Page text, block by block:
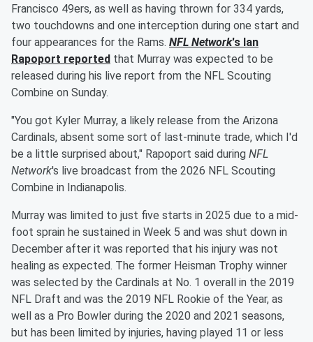
Francisco 49ers, as well as having thrown for 334 yards,
two touchdowns and one interception during one start and
four appearances for the Rams. NFL Network's Ian
Rapoport reported that Murray was expected to be
released during his live report from the NFL Scouting
Combine on Sunday.
"You got Kyler Murray, a likely release from the Arizona
Cardinals, absent some sort of last-minute trade, which I'd
be a little surprised about," Rapoport said during NFL
Network's live broadcast from the 2026 NFL Scouting
Combine in Indianapolis.
Murray was limited to just five starts in 2025 due to a mid-
foot sprain he sustained in Week 5 and was shut down in
December after it was reported that his injury was not
healing as expected. The former Heisman Trophy winner
was selected by the Cardinals at No. 1 overall in the 2019
NFL Draft and was the 2019 NFL Rookie of the Year, as
well as a Pro Bowler during the 2020 and 2021 seasons,
but has been limited by injuries, having played 11 or less